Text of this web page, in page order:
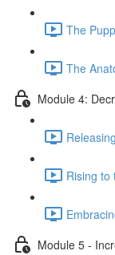
The
The
Module 4:
Rising to
Module 5 -